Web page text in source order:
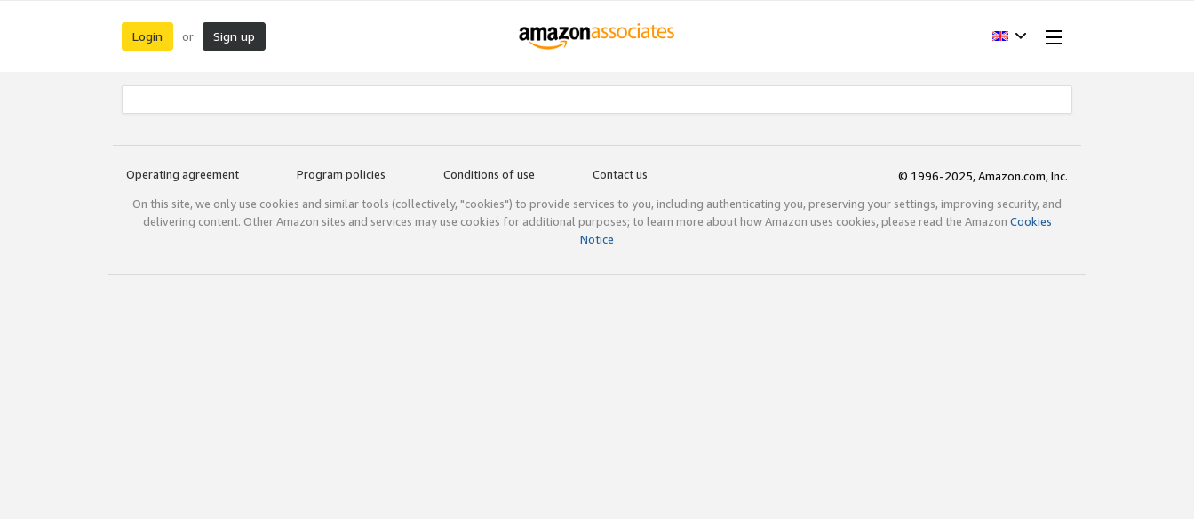
Login or Sign up
Operating agreement Program policies Conditions of use Contact us
© 1996-2025, Amazon.com, Inc.
On this site, we only use cookies and similar tools (collectively, "cookies") to provide services to you, including authenticating you, preserving your settings, improving security, and
delivering content. Other Amazon sites and services may use cookies for additional purposes; to learn more about how Amazon uses cookies, please read the Amazon Cookies
Notice